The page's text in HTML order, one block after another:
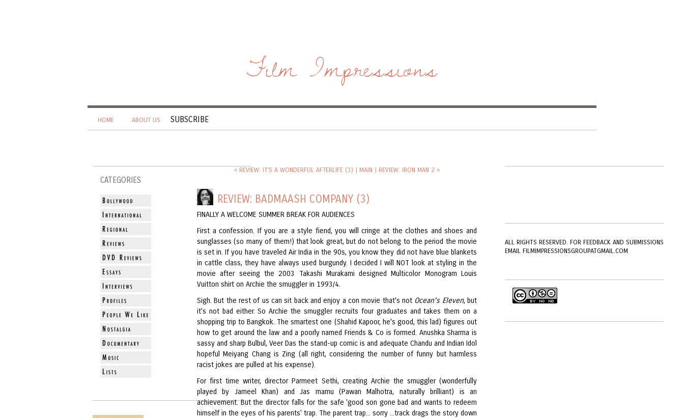
Film Impressions
HOME ABOUT US SUBSCRIBE
CATEGORIES
« REVIEW: IT'S A WONDERFUL AFTERLIFE (3) | MAIN | REVIEW: IRON MAN 2 »
REVIEW: BADMAASH COMPANY (3)
FINALLY A WELCOME SUMMER BREAK FOR AUDIENCES
First a confession. If you are a style fiend, you will cringe at the clothes and shoes and
sunglasses (so many of them!) that look great, but do not belong to the period the movie
is set in. If you have traveled Air India in the 90s, you know they did not have blue blankets
in cattle class, they have always used burgundy. I decided I will NOT look at styling in the
movie after seeing the 2003 Takashi Murakami designed Multicolor Monogram Louis
Vuitton shirt on Archie the smuggler in 1993/4.
Sigh. But the rest of us can sit back and enjoy a con movie that's not Ocean's Eleven, but
it's not bad either. So Archie the smuggler recruits four graduates and takes them on a
shopping trip to Bangkok. The smartest one (Shahid Kapoor, he's good, this lad) figures out
how to get around the law and a poorly named Friends & Co is formed. Anushka Sharma is
sassy and sharp Bulbul, Veer Das the stand-up comic is and adequate Chandu and Indian Idol
hopeful Meiyang Chang is Zing (all right, considering the number of funny but harmless
racist jokes are pulled at his expense).
For first time writer, director Parmeet Sethi, creating Archie the smuggler (wonderfully
played by Jameel Khan) and Jas mamu (Pawan Malhotra, naturally brilliant) is an
achievement. But the director falls for the safe 'good son gone bad and wants to redeem
himself in the eyes of his parents' trap. The parent trap... sorry ...track drags the story down
ALL RIGHTS RESERVED. FOR FEEDBACK AND SUBMISSIONS
EMAIL FILMIMPRESSIONSGROUPATGMAIL.COM